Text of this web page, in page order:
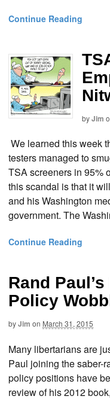
Continue Reading
byJim
We learned this week
testers managed to
TSA screeners in 95%
this scandal is that it
and his Washington
government. The
Continue Reading
Rand
Policy
byJim on March 31, 2015
Many libertarians are
Paul joining the saber-
policy positions have
review of his 2012